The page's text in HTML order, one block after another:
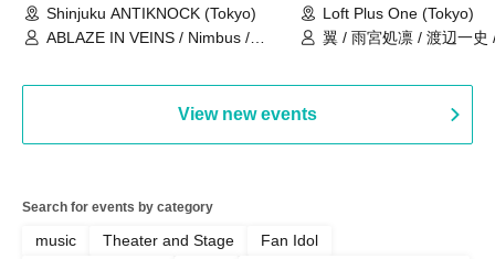
Shinjuku ANTIKNOCK (Tokyo)
ABLAZE IN VEINS / Nimbus /
Loft Plus One (Tokyo)
翼 / 雨宮処凛 / 渡辺一史
View new events
Search for events by category
music Theater and Stage
Fan Idol